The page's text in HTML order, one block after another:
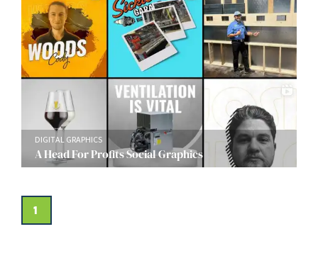
DIGITAL GRAPHICS
A Head For Profits Social Graphics
1